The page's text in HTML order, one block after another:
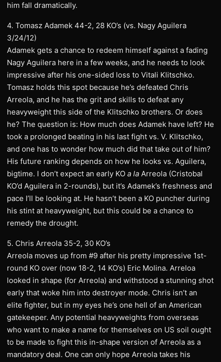
him fall dramatically.
4. Tomasz Adamek 44-2, 28 KO’s (vs. Nagy Aguilera
3/24/12)
Adamek gets a chance to redeem himself against a fading
Nagy Aguilera here in a few weeks, and he needs to look
impressive after his one-sided loss to Vitali Klitschko.
Tomasz holds this spot because he’s defeated Chris
Arreola, and he has the grit and skills to defeat any
heavyweight this side of the Klitschko brothers. Or does
he? The question is: How much does Adamek have left? He
took a prolonged beating in his last fight vs. V. Klitschko,
and one has to wonder how much did that take out of him?
His future ranking depends on how he looks vs. Aguilera,
bigtime. I don’t expect an early KO a la Arreola (Cristobal
KO’d Aguilera in 2-rounds), but it’s Adamek’s freshness and
pace I’ll be looking at. He hasn’t been a KO puncher during
his stint at heavyweight, but this could be a chance to
remedy the drought.
5. Chris Arreola 35-2, 30 KO’s
Arreola moves up from #9 after his pretty impressive 1st-
round KO over (now 18-2, 14 KO’s) Eric Molina. Arreloa
looked in shape (for Arreola) and withstood a stunning shot
early that woke him into destroyer mode. Chris isn’t an
elite fighter, but in my eyes he’s one hell of an American
gatekeeper. Any potential heavyweights from overseas
who want to make a name for themselves on US soil ought
to be made to fight this in-shape version of Arreola as a
mandatory deal. One can only hope Arreola takes his